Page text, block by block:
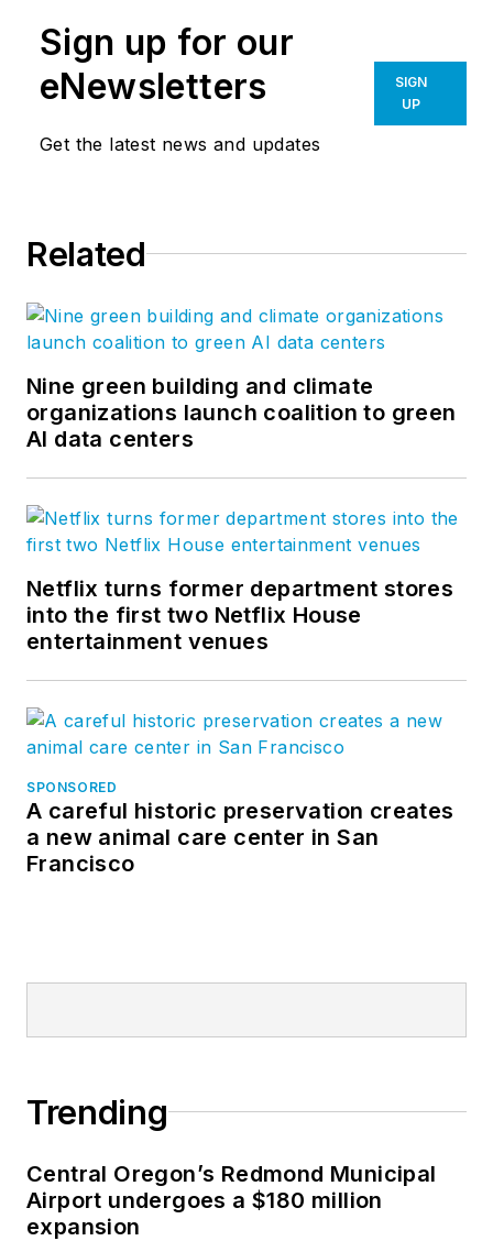
Sign up for our
eNewsletters
Get the latest news and updates
SIGN
UP
Related
Nine green building and climate
organizations launch coalition to green
AI data centers
Netflix turns former department stores
into the first two Netflix House
entertainment venues
SPONSORED
A careful historic preservation creates
a new animal care center in San
Francisco
Trending
Central Oregon’s Redmond Municipal
Airport undergoes a $180 million
expansion